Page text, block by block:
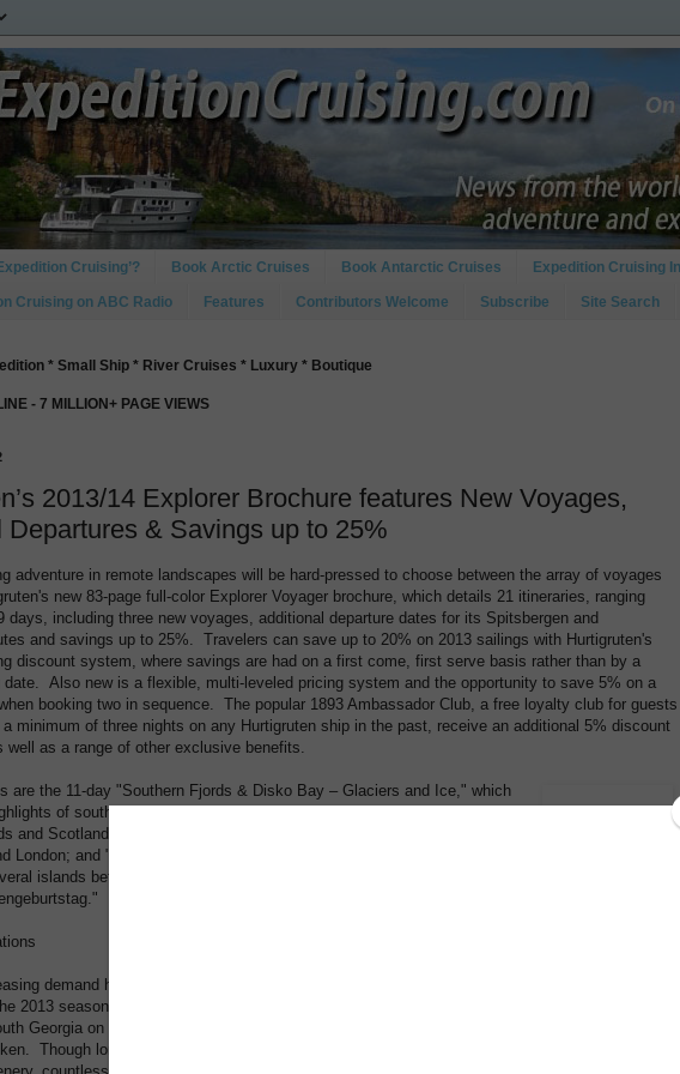
Cruising’? Book Arctic Cruises Book Antarctic Cruises Expedition Cruising
Cruising on ABC Radio Features Contributors Welcome Subscribe Site Search
* Small Ship * River Cruises * Luxury * Boutique
- 7 MILLION+ PAGE VIEWS
2013/14 Explorer Brochure features New Voyages,
Departures & Savings up to 25%
adventure in remote landscapes will be hard-pressed to choose between the array of voyages
new 83-page full-color Explorer Voyager brochure, which details 21 itineraries, ranging
days, including three new voyages, additional departure dates for its Spitsbergen and
and savings up to 25%. Travelers can save up to 20% on 2013 sailings with Hurtigruten's
discount system, where savings are had on a first come, first serve basis rather than by a
Also new is a flexible, multi-leveled pricing system and the opportunity to save 5% on a
booking two in sequence. The popular 1893 Ambassador Club, a free loyalty club for guests
minimum of three nights on any Hurtigruten ship in the past, receive an additional 5% discount
well as a range of other exclusive benefits.
are the 11-day "Southern Fjords & Disko Bay – Glaciers and Ice," which
of southern Greenland's Disko Bay with stops in Iceland; the 10-day
and Scotland – Historical Highlights," whose ports include the Shetland
London; and "Western Europe – British Isles Explorer," a 12-day voyage
islands before ending in Hamburg during its lively harbor festival,
demand has Hurtigruten introducing a second departure of its 13-day "Polar Circle
2013 season. Unique to this year, guests on the "Antarctica, Falklands & South Georgia
Georgia on Christmas Day, the 100-year anniversary of the consecration of the Whalers
Though long known for its large variety of penguins, travelers will be equally enchanted by